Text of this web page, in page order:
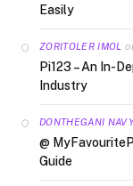
Easily
ZORITOLER IMOL
Pi123 – An In-
Industry
DONTHEGANI
@
Guide